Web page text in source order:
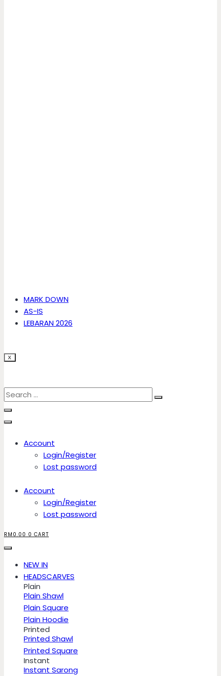
MARK DOWN
AS-IS
LEBARAN 2026
X
Account
Login/Register
Lost password
Account
Login/Register
Lost password
RM 0.00 0 CART
NEW IN
HEADSCARVES
Plain
Plain Shawl
Plain Square
Plain Hoodie
Printed
Printed Shawl
Printed Square
Instant
Instant Sarong